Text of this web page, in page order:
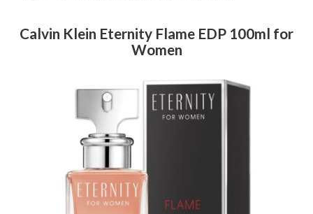
Calvin Klein Eternity Flame EDP 100ml for
Women